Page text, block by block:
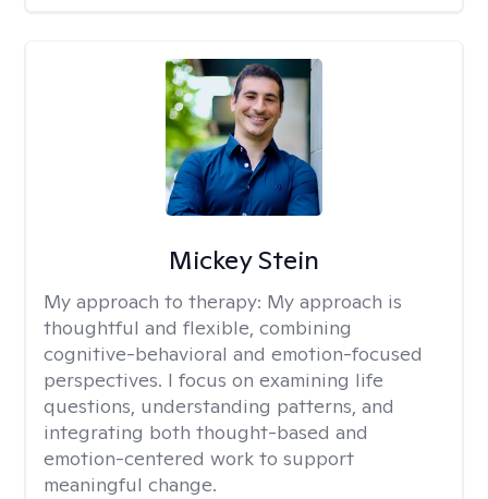
Mickey Stein
My approach to therapy: My approach is
thoughtful and flexible, combining
cognitive-behavioral and emotion-focused
perspectives. I focus on examining life
questions, understanding patterns, and
integrating both thought-based and
emotion-centered work to support
meaningful change.